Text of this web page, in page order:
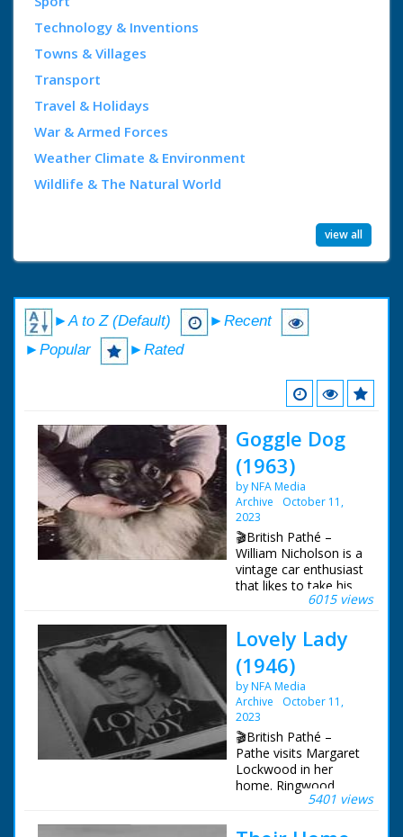
Technology & Inventions
Towns & Villages
Transport
Travel & Holidays
War & Armed Forces
Weather Climate & Environment
Wildlife & The Natural World
view all
►A to Z (Default)
►Recent
►Popular
►Rated
Goggle Dog
(1963)
by NFA Media
Archive
October 11,
2023
🎬British Pathé –
William Nicholson is a
vintage car enthusiast
that likes to take his
dog motoring with
Mr. N. polishing an old
Bentley, one of a row
of vintage cars. Mr. N.
opens a bonnet to
clean the motor of a
Hispano Sura. C/U of
a "hand carved stalk"
on top of a radiator.
M/S of vintage car,
pan to Mrs. N sitting
nearby, sewing a hat.
her dog. Mrs. N leads
6015 views
Lovely Lady
(1946)
by NFA Media
Archive
October 11,
2023
🎬British Pathé –
Pathe visits Margaret
Lockwood in her
home. Ringwood,
Hampshire. Several
5401 views